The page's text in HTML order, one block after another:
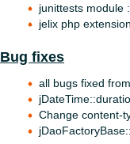
junittests module
jelix php
Bug fixes
all bugs fixed
Change content-